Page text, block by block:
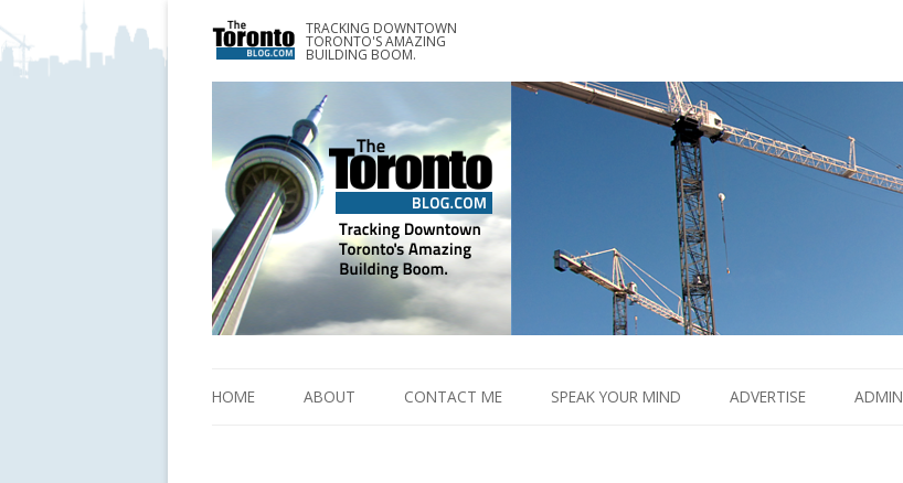
TRACKING DOWNTOWN
TORONTO'S AMAZING
BUILDING BOOM.
www.TheTorontoBlog.com
Tracking Downtown Toronto's Amazing Building Boom.
to
content
HOME ABOUT CONTACT ME SPEAK YOUR MIND ADVERTISE ADMIN